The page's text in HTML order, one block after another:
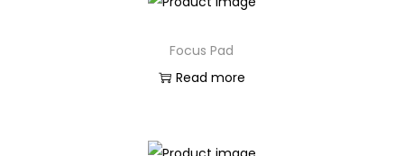
Focus Pad
Read more